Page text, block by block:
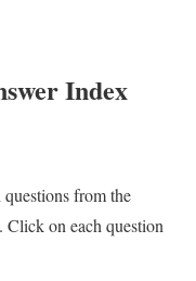
Index
from the
on each question